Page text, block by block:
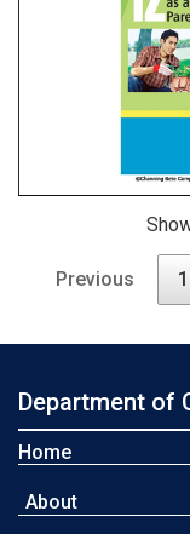
Previous 1
Department of
Home
About